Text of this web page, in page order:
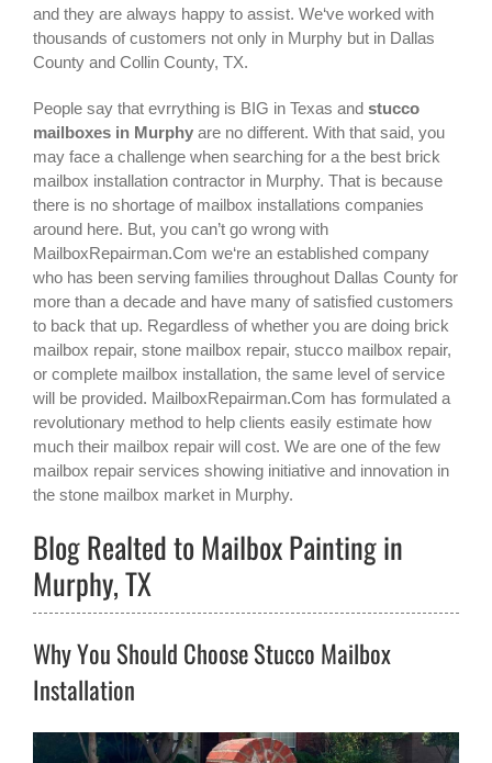
and they are always happy to assist. We‘ve worked with
thousands of customers not only in Murphy but in Dallas
County and Collin County, TX.
People say that evrrything is BIG in Texas and stucco
mailboxes in Murphy are no different. With that said, you
may face a challenge when searching for a the best brick
mailbox installation contractor in Murphy. That is because
there is no shortage of mailbox installations companies
around here. But, you can’t go wrong with
MailboxRepairman.Com we‘re an established company
who has been serving families throughout Dallas County for
more than a decade and have many of satisfied customers
to back that up. Regardless of whether you are doing brick
mailbox repair, stone mailbox repair, stucco mailbox repair,
or complete mailbox installation, the same level of service
will be provided. MailboxRepairman.Com has formulated a
revolutionary method to help clients easily estimate how
much their mailbox repair will cost. We are one of the few
mailbox repair services showing initiative and innovation in
the stone mailbox market in Murphy.
Blog Realted to Mailbox Painting in
Murphy, TX
Why You Should Choose Stucco Mailbox
Installation